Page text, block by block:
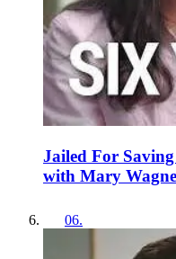
Jailed For
with Mary
06.